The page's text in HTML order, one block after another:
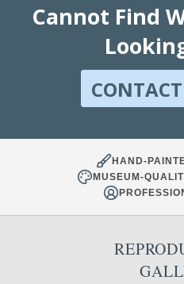
Cannot Find
HAND-
MUSEUM-